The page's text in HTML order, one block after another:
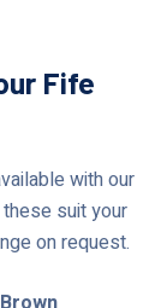
Fife
with our
suit your
on request.